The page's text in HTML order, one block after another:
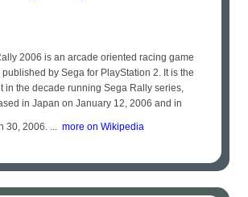
2006 is an arcade oriented racing game
by Sega for PlayStation 2. It is the
in the decade running Sega Rally series,
in Japan on January 12, 2006 and in
30, 2006. ... more on Wikipedia